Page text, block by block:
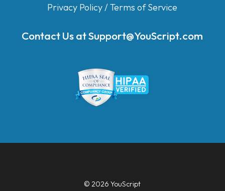
Privacy Policy/Terms of Service
Contact Us atSupport@YouScript.com
© 2026 YouScript